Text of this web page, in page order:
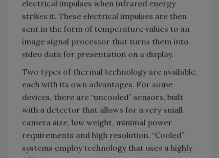
electrical impulses when infrared energy
strikes it. These electrical impulses are then
sent in the form of temperature values to an
image signal processor that turns them into
video data for presentation on a display.
Two types of thermal technology are available,
each with its own advantages. For some
devices, there are “uncooled” sensors, built
with a detector that allows for a very small
camera size, low weight, minimal power
requirements and high resolution. “Cooled”
systems employ technology that uses a highly